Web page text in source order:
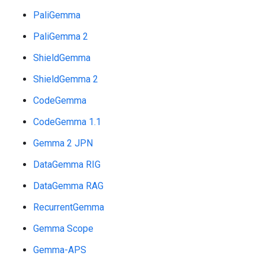
PaliGemma
PaliGemma 2
ShieldGemma
ShieldGemma 2
CodeGemma
CodeGemma 1.1
Gemma 2 JPN
DataGemma RIG
DataGemma RAG
RecurrentGemma
Gemma Scope
Gemma-APS